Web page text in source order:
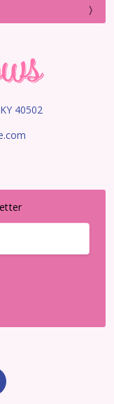
40502